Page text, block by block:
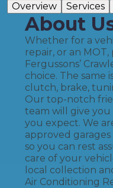
Overview Services
About
Whether for a
repair, or an
Fergussons’
choice. The same
clutch, brake,
Our top-notch
team will give you
you expect. We
approved
so you can rest
care of your
local collection
Air Conditioning